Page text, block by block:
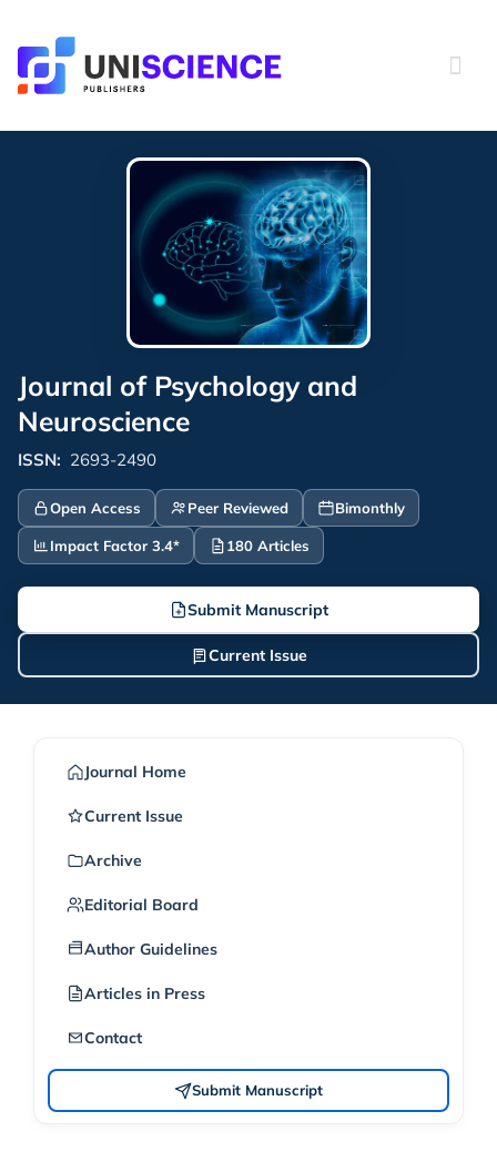
content
Journal of Psychology and
Neuroscience
ISSN: 2693-2490
Open Access Peer Reviewed Bimonthly
Impact Factor 3.4* 180 Articles
Submit Manuscript
Current Issue
Journal Home
Current Issue
Archive
Editorial Board
Author Guidelines
Articles in Press
Contact
Submit Manuscript